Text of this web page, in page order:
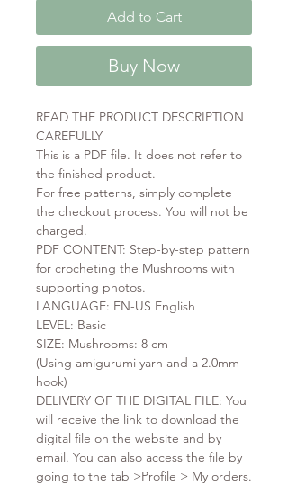
Add to Cart
Buy Now
READ THE PRODUCT DESCRIPTION
CAREFULLY
This is a PDF file. It does not refer to
the finished product.
For free patterns, simply complete
the checkout process. You will not be
charged.
PDF CONTENT: Step-by-step pattern
for crocheting the Mushrooms with
supporting photos.
LANGUAGE: EN-US English
LEVEL: Basic
SIZE: Mushrooms: 8 cm
(Using amigurumi yarn and a 2.0mm
hook)
DELIVERY OF THE DIGITAL FILE: You
will receive the link to download the
digital file on the website and by
email. You can also access the file by
going to the tab >Profile > My orders.